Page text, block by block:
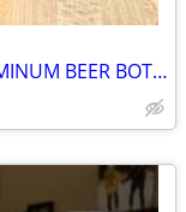
2 diff. NEW ENGLAND PATRIOTS ALUMINUM BEER BOTTLES-2017-2021-BUD LIGHT